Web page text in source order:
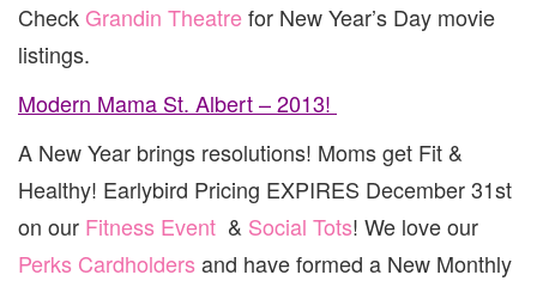
CheckGrandin Theatrefor New Year’s Day movie
listings.
Modern Mama St. Albert – 2013!
A New Year brings resolutions! Moms get Fit &
Healthy! Earlybird Pricing EXPIRES December 31st
on our Fitness Event & Social Tots! We love our
Perks Cardholders and have formed a New Monthly